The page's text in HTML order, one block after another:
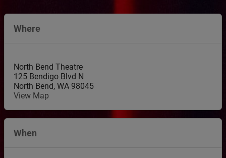
Where
North Bend Theatre
125 Bendigo Blvd N
North Bend, WA 98045
View Map
When